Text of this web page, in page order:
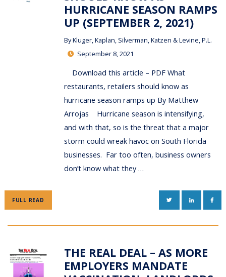
HURRICANE SEASON RAMPS
UP (SEPTEMBER 2, 2021)
ByKluger, Kaplan, Silverman, Katzen & Levine, P.L.
September 8, 2021
Download this article – PDF What
restaurants, retailers should know as
hurricane season ramps up By Matthew
Arrojas Hurricane season is intensifying,
and with that, so is the threat that a major
storm could wreak havoc on South Florida
businesses. Far too often, business owners
don’t know what they …
FULL READ TWITTERLINKEDIN
THE REAL DEAL – AS MORE
EMPLOYERS MANDATE